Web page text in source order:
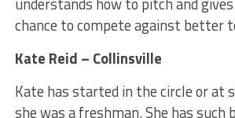
chance to compete against better
Kate Reid – Collinsville
Kate has started in the circle or at
she was a freshman. She has such